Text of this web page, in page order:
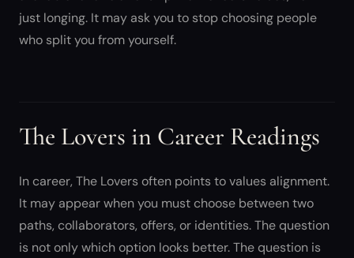
just longing. It may ask you to stop choosing people
who split you from yourself.
The Lovers in Career Readings
In career, The Lovers often points to values alignment.
It may appear when you must choose between two
paths, collaborators, offers, or identities. The question
is not only which option looks better. The question is